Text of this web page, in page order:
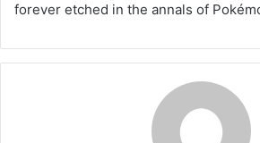
forever etched in the annals of